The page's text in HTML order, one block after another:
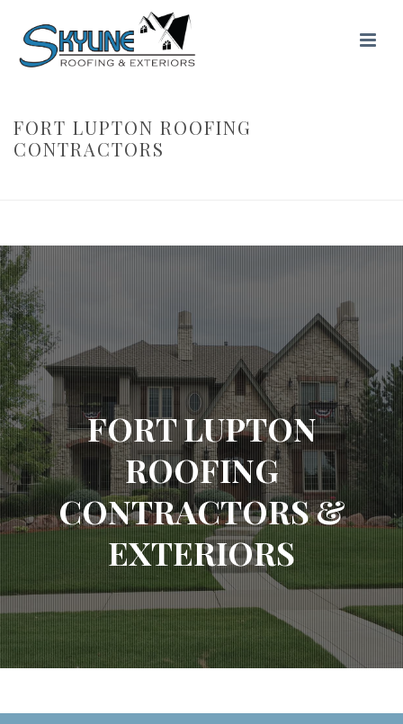
FORT LUPTON ROOFING
CONTRACTORS
FORT LUPTON
ROOFING
CONTRACTORS &
EXTERIORS